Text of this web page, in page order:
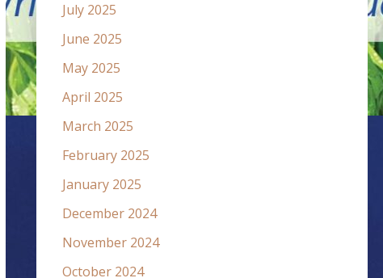
July 2025
June 2025
May 2025
April 2025
March 2025
February 2025
January 2025
December 2024
November 2024
October 2024